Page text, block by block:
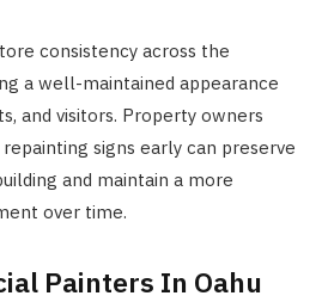
consistency across the
a well-maintained appearance
and visitors. Property owners
signs early can preserve
and maintain a more
over time.
Painters In Oahu